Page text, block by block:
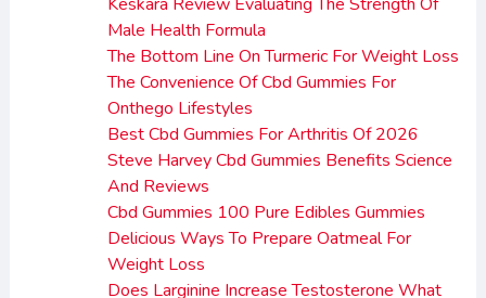
Male Health Formula
The Bottom Line On Turmeric For Weight Loss
The Convenience Of Cbd Gummies For
Onthego Lifestyles
Best Cbd Gummies For Arthritis Of 2026
Steve Harvey Cbd Gummies Benefits Science
And Reviews
Cbd Gummies 100 Pure Edibles Gummies
Delicious Ways To Prepare Oatmeal For
Weight Loss
Does Larginine Increase Testosterone What